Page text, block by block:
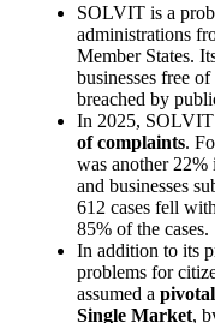
SOLVIT is a
administrations
Member States.
businesses free
breached by
In 2025, SOLVIT
of complaints.
was another 22%
and businesses
612 cases fell
85% of the cases.
In addition to its
problems for
assumed a
Single Market,